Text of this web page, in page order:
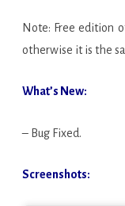
Note: Free edition
otherwise it is the
What’s New:
– Bug Fixed.
Screenshots: